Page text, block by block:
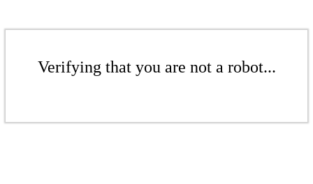
Verifying that you are not a robot...